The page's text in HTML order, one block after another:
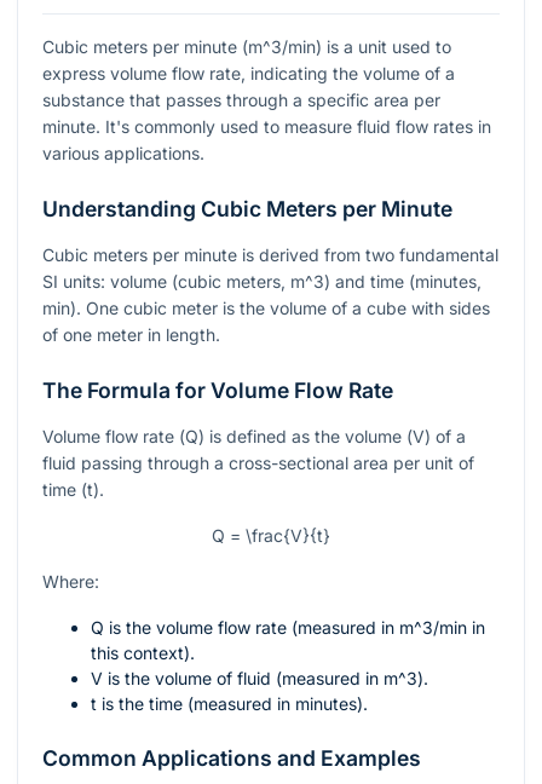
Cubic meters per minute (m^3/min) is a unit used to
express volume flow rate, indicating the volume of a
substance that passes through a specific area per
minute. It's commonly used to measure fluid flow rates in
various applications.
Understanding Cubic Meters per Minute
Cubic meters per minute is derived from two fundamental
SI units: volume (cubic meters, m^3) and time (minutes,
min). One cubic meter is the volume of a cube with sides
of one meter in length.
The Formula for Volume Flow Rate
Volume flow rate (Q) is defined as the volume (V) of a
fluid passing through a cross-sectional area per unit of
time (t).
Q = \frac{V}{t}
Where:
Q is the volume flow rate (measured in m^3/min in
this context).
V is the volume of fluid (measured in m^3).
t is the time (measured in minutes).
Common Applications and Examples